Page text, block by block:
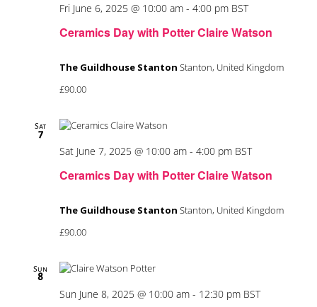
Ceramics Day with Potter Claire Watson
Fri June 6, 2025 @ 10:00 am - 4:00 pm BST
The Guildhouse Stanton Stanton, United Kingdom
£90.00
Sat
7
Ceramics Day with Potter Claire Watson
Sat June 7, 2025 @ 10:00 am - 4:00 pm BST
The Guildhouse Stanton Stanton, United Kingdom
£90.00
Sun
8
Sun June 8, 2025 @ 10:00 am - 12:30 pm BST